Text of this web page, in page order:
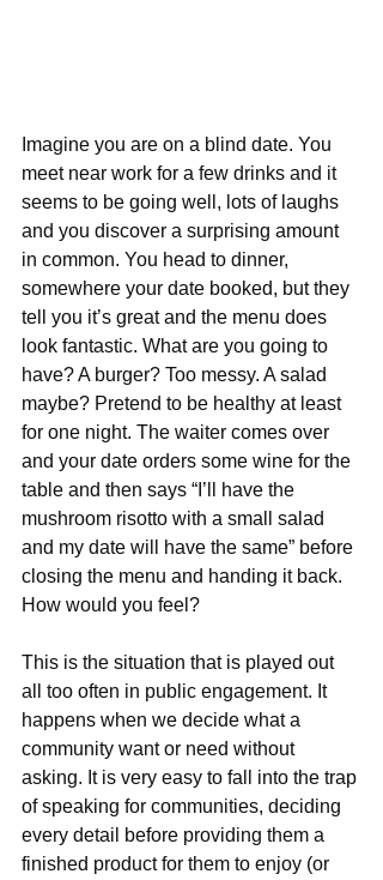
Imagine you are on a blind date. You
meet near work for a few drinks and it
seems to be going well, lots of laughs
and you discover a surprising amount
in common. You head to dinner,
somewhere your date booked, but they
tell you it’s great and the menu does
look fantastic. What are you going to
have? A burger? Too messy. A salad
maybe? Pretend to be healthy at least
for one night. The waiter comes over
and your date orders some wine for the
table and then says “I’ll have the
mushroom risotto with a small salad
and my date will have the same” before
closing the menu and handing it back.
How would you feel?
This is the situation that is played out
all too often in public engagement. It
happens when we decide what a
community want or need without
asking. It is very easy to fall into the trap
of speaking for communities, deciding
every detail before providing them a
finished product for them to enjoy (or